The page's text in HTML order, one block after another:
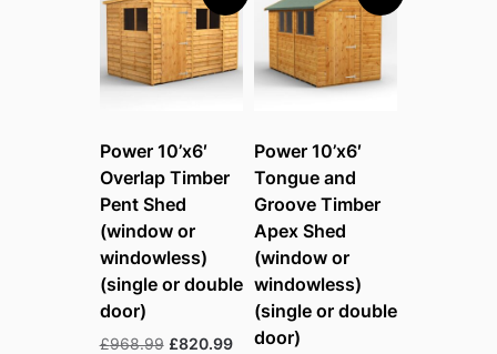
Power 10’x6′
Overlap Timber
Pent Shed
(window or
windowless)
(single or double
door)
£968.99 Original
£820.99Current
Power 10’x6′
Tongue and
Groove Timber
Apex Shed
(window or
windowless)
(single or double
door)